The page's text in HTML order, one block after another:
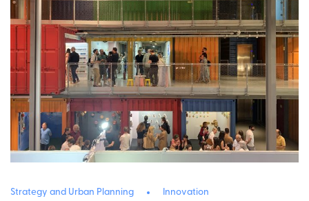
Strategy and Urban Planning Innovation